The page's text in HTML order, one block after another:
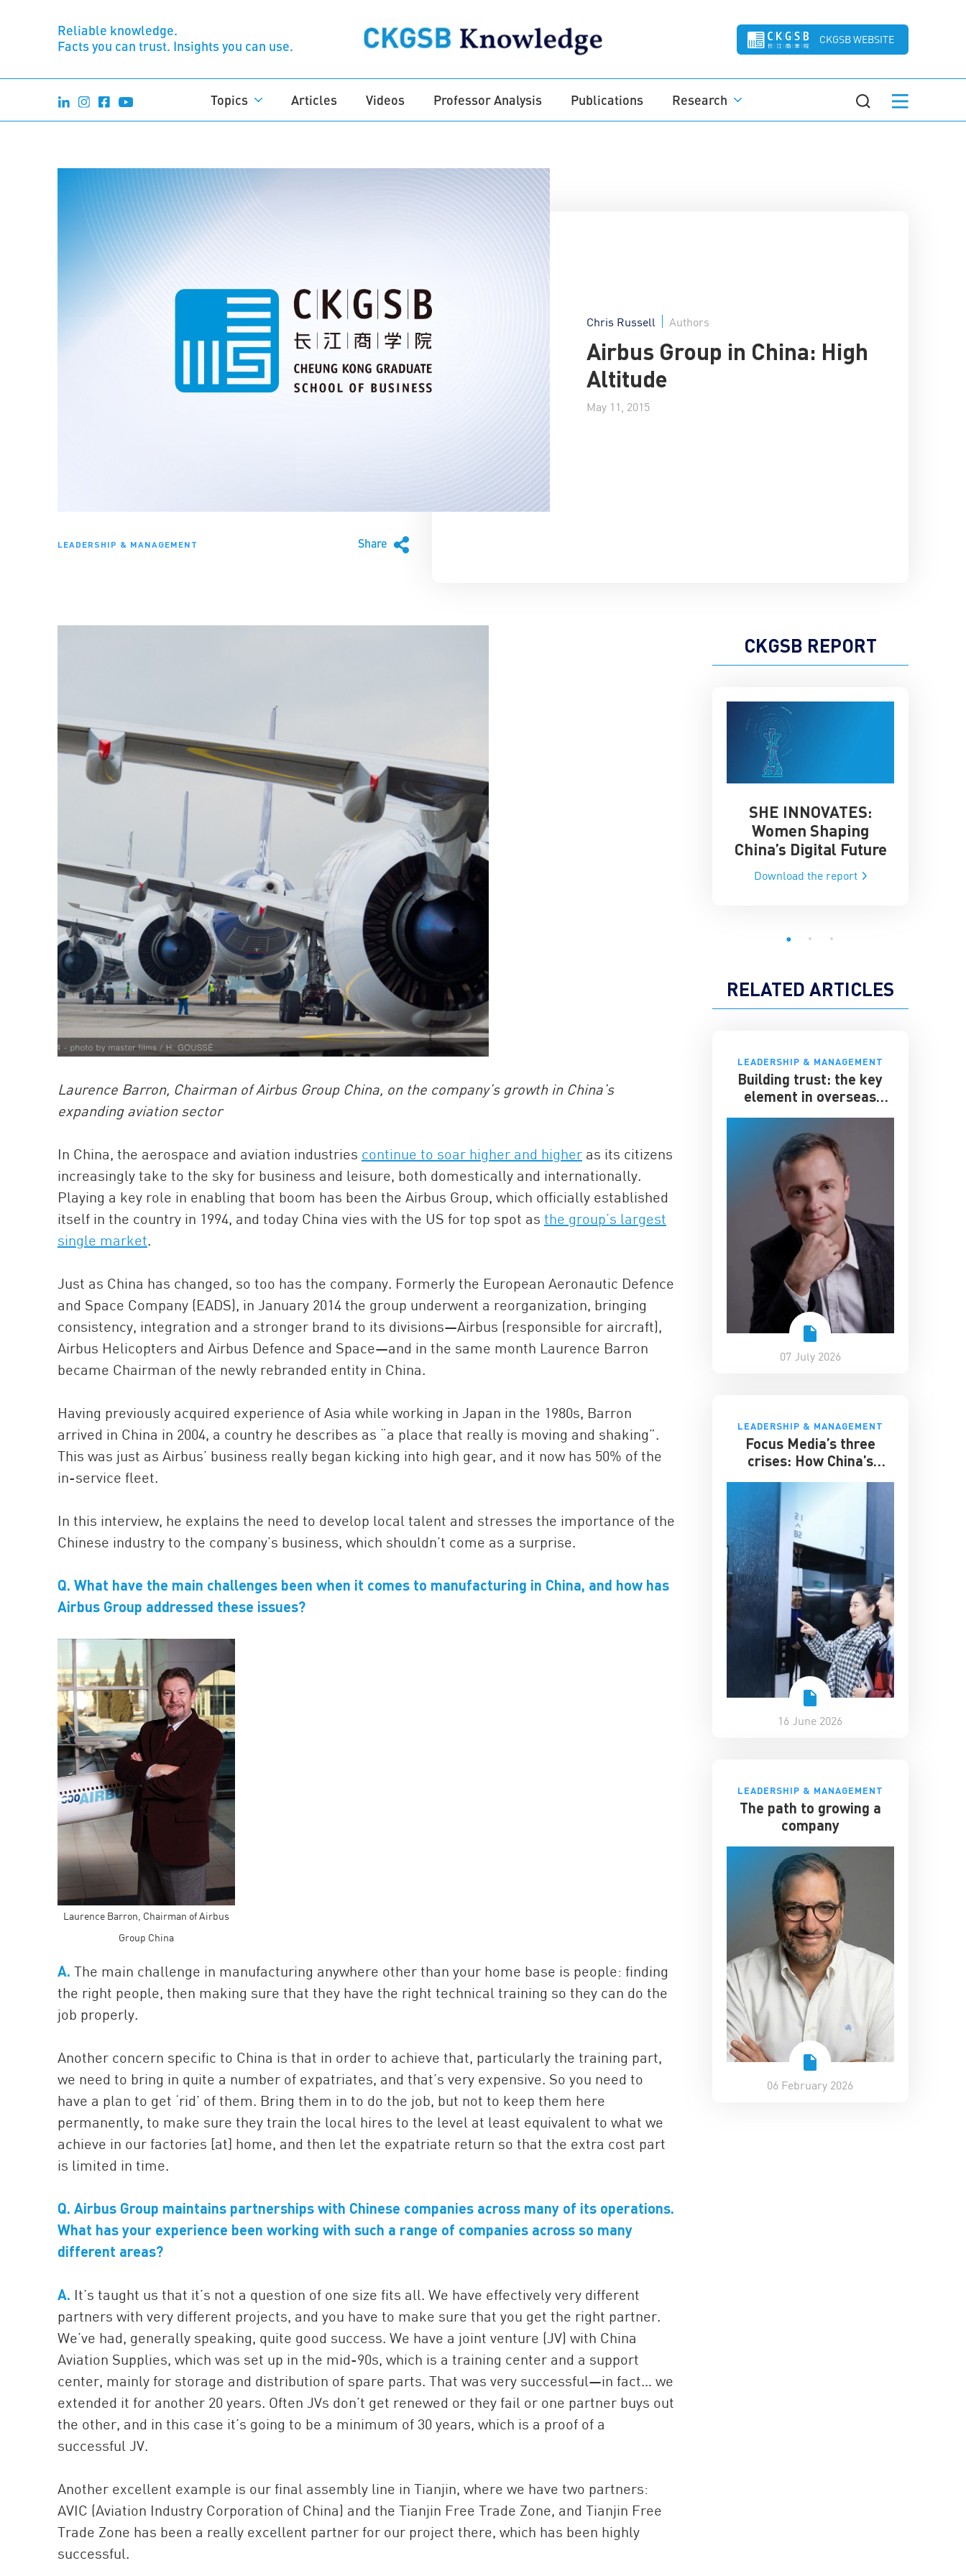
Reliable knowledge.
Facts you can trust. Insights you can use.
CKGSB WEBSITE
Topics Articles Videos Professor Analysis Publications Research
LEADERSHIP & MANAGEMENT Share
Chris Russell Authors
Airbus Group in China: High
Altitude
May 11, 2015
Laurence Barron, Chairman of Airbus Group China, on the company’s growth in China’s
expanding aviation sector
In China, the aerospace and aviation industries continue to soar higher and higher as its citizens
increasingly take to the sky for business and leisure, both domestically and internationally.
Playing a key role in enabling that boom has been the Airbus Group, which officially established
itself in the country in 1994, and today China vies with the US for top spot as the group’s largest
single market.
Just as China has changed, so too has the company. Formerly the European Aeronautic Defence
and Space Company (EADS), in January 2014 the group underwent a reorganization, bringing
consistency, integration and a stronger brand to its divisions—Airbus (responsible for aircraft),
Airbus Helicopters and Airbus Defence and Space—and in the same month Laurence Barron
became Chairman of the newly rebranded entity in China.
Having previously acquired experience of Asia while working in Japan in the 1980s, Barron
arrived in China in 2004, a country he describes as “a place that really is moving and shaking”.
This was just as Airbus’ business really began kicking into high gear, and it now has 50% of the
in-service fleet.
In this interview, he explains the need to develop local talent and stresses the importance of the
Chinese industry to the company’s business, which shouldn’t come as a surprise.
Q. What have the main challenges been when it comes to manufacturing in China, and how has
Airbus Group addressed these issues?
Laurence Barron, Chairman of Airbus
Group China
A. The main challenge in manufacturing anywhere other than your home base is people: finding
the right people, then making sure that they have the right technical training so they can do the
job properly.
Another concern specific to China is that in order to achieve that, particularly the training part,
we need to bring in quite a number of expatriates, and that’s very expensive. So you need to
have a plan to get ‘rid’ of them. Bring them in to do the job, but not to keep them here
permanently, to make sure they train the local hires to the level at least equivalent to what we
achieve in our factories [at] home, and then let the expatriate return so that the extra cost part
is limited in time.
Q. Airbus Group maintains partnerships with Chinese companies across many of its operations.
What has your experience been working with such a range of companies across so many
different areas?
A. It’s taught us that it’s not a question of one size fits all. We have effectively very different
partners with very different projects, and you have to make sure that you get the right partner.
We’ve had, generally speaking, quite good success. We have a joint venture (JV) with China
Aviation Supplies, which was set up in the mid-90s, which is a training center and a support
center, mainly for storage and distribution of spare parts. That was very successful—in fact… we
extended it for another 20 years. Often JVs don’t get renewed or they fail or one partner buys out
the other, and in this case it’s going to be a minimum of 30 years, which is a proof of a
successful JV.
Another excellent example is our final assembly line in Tianjin, where we have two partners:
AVIC (Aviation Industry Corporation of China) and the Tianjin Free Trade Zone, and Tianjin Free
Trade Zone has been a really excellent partner for our project there, which has been highly
successful.
CKGSB REPORT
SHE INNOVATES:
Women Shaping
China’s Digital Future
Download the report
RELATED ARTICLES
LEADERSHIP & MANAGEMENT
Building trust: the key
element in overseas
07 July 2026
LEADERSHIP & MANAGEMENT
Focus Media’s three
crises: How China’s
giant survived disruption
16 June 2026
LEADERSHIP & MANAGEMENT
The path to growing a
company
06 February 2026